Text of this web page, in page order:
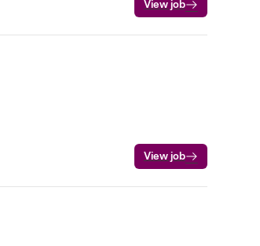
View job
View job